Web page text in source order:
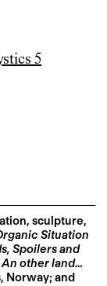
sculpture,
Situation
Spoilers and
An other land…
Norway; and